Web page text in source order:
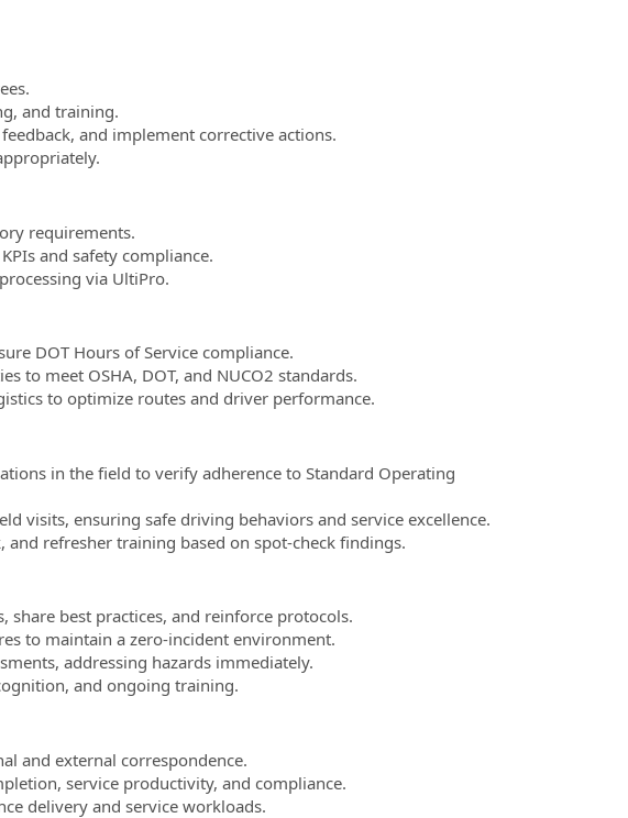
and training.
and implement corrective actions.
requirements.
and safety compliance.
via UltiPro.
DOT Hours of Service compliance.
to meet OSHA, DOT, and NUCO2 standards.
to optimize routes and driver performance.
in the field to verify adherence to Standard Operating
visits, ensuring safe driving behaviors and service excellence.
refresher training based on spot-check findings.
best practices, and reinforce protocols.
to maintain a zero-incident environment.
addressing hazards immediately.
and ongoing training.
and external correspondence.
service productivity, and compliance.
delivery and service workloads.